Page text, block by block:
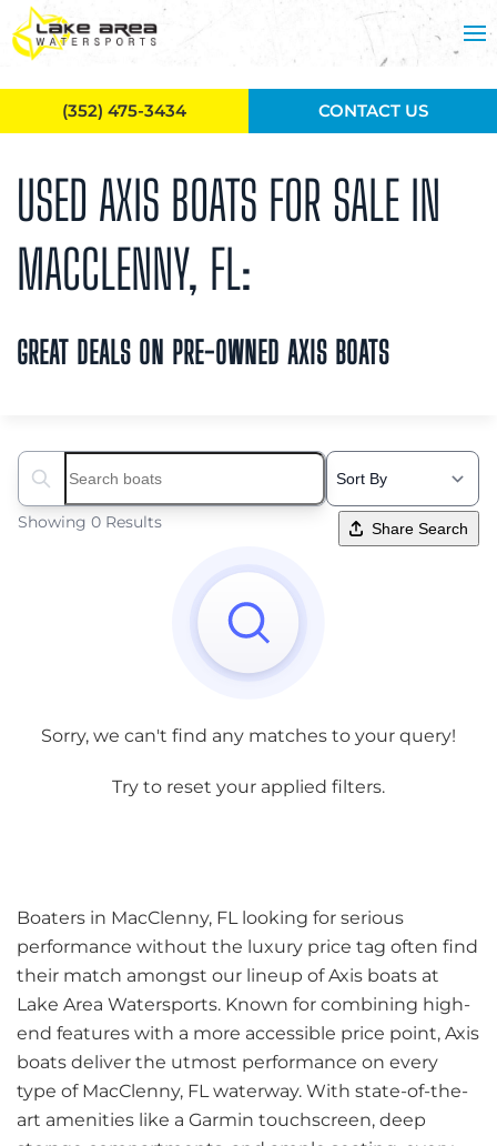
Skip to main content
USED AXIS BOATS FOR SALE IN
MACCLENNY, FL:
GREAT DEALS ON PRE-OWNED AXIS BOATS
Search boats...
Showing 0 Results Share Search
Sorry, we can't find any matches to your query!
Try to reset your applied filters.
Boaters in MacClenny, FL looking for serious
performance without the luxury price tag often find
their match amongst our lineup of Axis boats at
Lake Area Watersports. Known for combining high-
end features with a more accessible price point, Axis
boats deliver the utmost performance on every
type of MacClenny, FL waterway. With state-of-the-
art amenities like a Garmin touchscreen, deep
(352) 475-3434 CONTACT US